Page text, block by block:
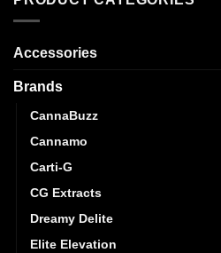
Accessories
Brands
CannaBuzz
Cannamo
Carti-G
CG Extracts
Dreamy Delite
Elite Elevation